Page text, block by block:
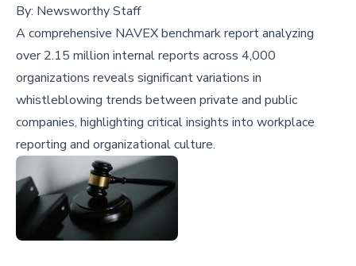
By: Newsworthy Staff
A comprehensive NAVEX benchmark report analyzing
over 2.15 million internal reports across 4,000
organizations reveals significant variations in
whistleblowing trends between private and public
companies, highlighting critical insights into workplace
reporting and organizational culture.